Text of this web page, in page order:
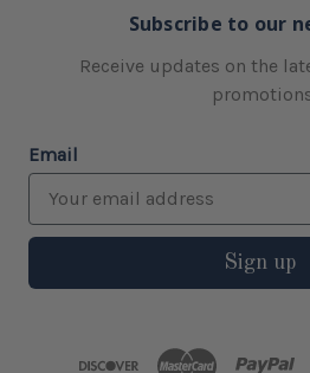
Subscribe to our
Receive updates on the
Email
Sign up